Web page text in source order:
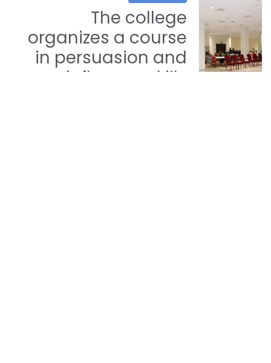
The college
organizes a course
in persuasion and
influence skills